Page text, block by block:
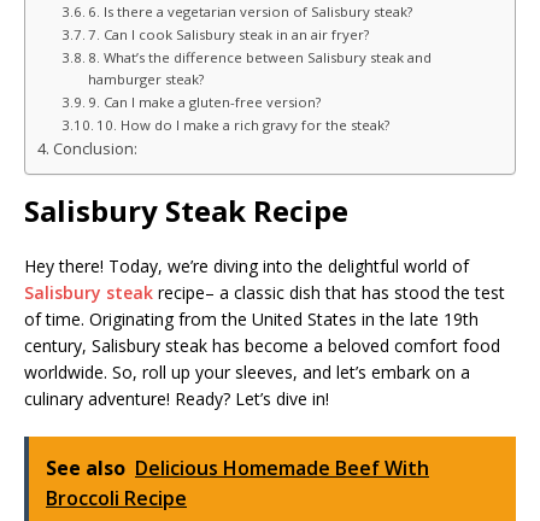
6. Is there a vegetarian version of Salisbury steak?
7. Can I cook Salisbury steak in an air fryer?
8. What’s the difference between Salisbury steak and
hamburger steak?
9. Can I make a gluten-free version?
10. How do I make a rich gravy for the steak?
Conclusion:
Salisbury Steak Recipe
Hey there! Today, we’re diving into the delightful world of
Salisbury steak recipe– a classic dish that has stood the test
of time. Originating from the United States in the late 19th
century, Salisbury steak has become a beloved comfort food
worldwide. So, roll up your sleeves, and let’s embark on a
culinary adventure! Ready? Let’s dive in!
See also Delicious Homemade Beef With
Broccoli Recipe